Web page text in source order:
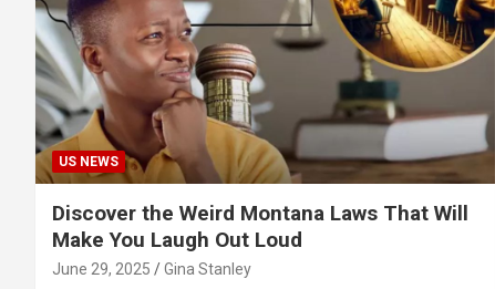
US NEWS
Discover the Weird Montana Laws That Will
Make You Laugh Out Loud
June 29, 2025 Gina Stanley